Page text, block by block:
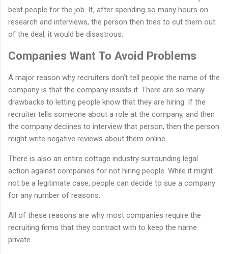
best people for the job. If, after spending so many hours on
research and interviews, the person then tries to cut them out
of the deal, it would be disastrous.
Companies Want To Avoid Problems
A major reason why recruiters don’t tell people the name of the
company is that the company insists it. There are so many
drawbacks to letting people know that they are hiring. If the
recruiter tells someone about a role at the company, and then
the company declines to interview that person, then the person
might write negative reviews about them online.
There is also an entire cottage industry surrounding legal
action against companies for not hiring people. While it might
not be a legitimate case, people can decide to sue a company
for any number of reasons.
All of these reasons are why most companies require the
recruiting firms that they contract with to keep the name
private.